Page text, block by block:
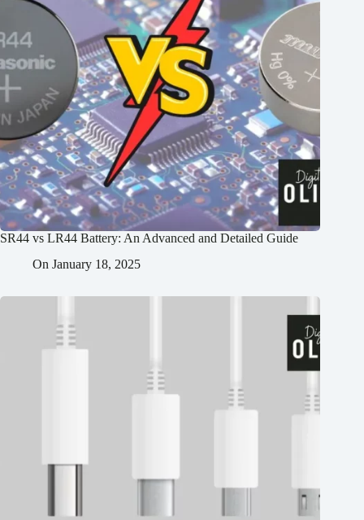
SR44 vs LR44 Battery: An Advanced and Detailed Guide
On January 18, 2025